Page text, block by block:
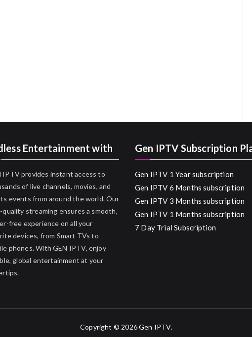
Entertainment with
IPTV provides instant access to
of live channels, movies, and
events from around the world. Our
quality streaming ensures a smooth,
free experience on all your
devices, from Smart TVs to
phones. With GEN IPTV, enjoy
global entertainment at your
Gen IPTV Subscription
Gen IPTV 1 Year subscription
Gen IPTV 6 Months subscription
Gen IPTV 3 Months subscription
Gen IPTV 1 Months subscription
7 Day Trial Subscription
Copyright © 2026Gen IPTV.